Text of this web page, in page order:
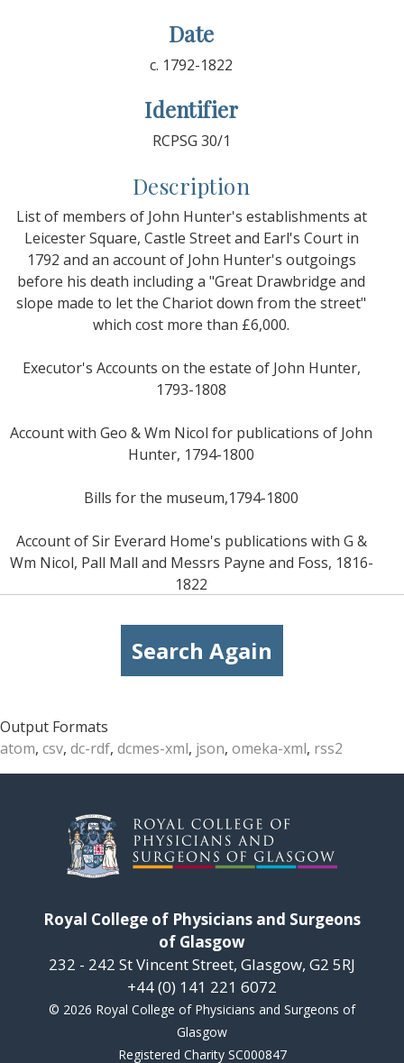
Date
c. 1792-1822
Identifier
RCPSG 30/1
Description
List of members of John Hunter's establishments at
Leicester Square, Castle Street and Earl's Court in
1792 and an account of John Hunter's outgoings
before his death including a "Great Drawbridge and
slope made to let the Chariot down from the street"
which cost more than £6,000.
Executor's Accounts on the estate of John Hunter,
1793-1808
Account with Geo & Wm Nicol for publications of John
Hunter, 1794-1800
Bills for the museum,1794-1800
Account of Sir Everard Home's publications with G &
Wm Nicol, Pall Mall and Messrs Payne and Foss, 1816-
1822
Search Again
Output Formats
atom, csv, dc-rdf, dcmes-xml, json, omeka-xml, rss2
Royal College of Physicians and Surgeons
of Glasgow
232 - 242 St Vincent Street, Glasgow, G2 5RJ
+44 (0) 141 221 6072
© 2026 Royal College of Physicians and Surgeons of
Glasgow
Registered Charity SC000847